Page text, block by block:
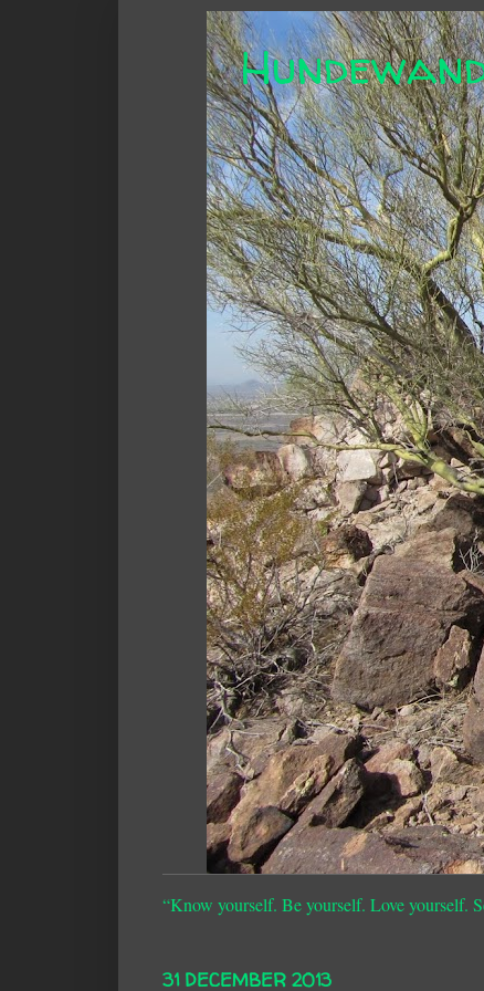
“Know yourself. Be yourself. Love yourself.
31 DECEMBER 2013